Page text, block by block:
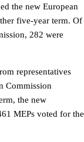
the new European
five-year term. Of
282 were
representatives
Commission
the new
MEPs voted for the